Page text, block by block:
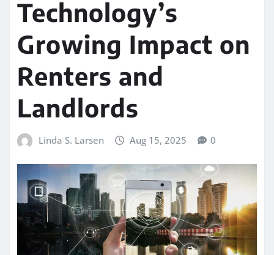
Technology’s
Growing Impact on
Renters and
Landlords
Linda S. Larsen Aug 15, 2025 0